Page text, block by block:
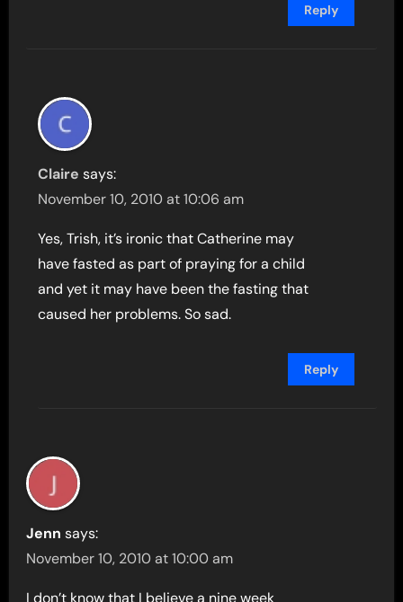
Reply
Claire says:
November 10, 2010 at 10:06 am
Yes, Trish, it’s ironic that Catherine may
have fasted as part of praying for a child
and yet it may have been the fasting that
caused her problems. So sad.
Reply
Jenn says:
November 10, 2010 at 10:00 am
I don’t know that I believe a nine week